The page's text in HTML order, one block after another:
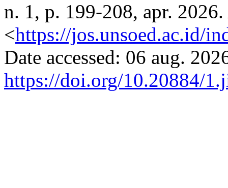
n. 1, p. 199-208, apr.
<https://jos.unsoed.ac.id/
Date accessed: 06 aug.
https://doi.org/10.20884/